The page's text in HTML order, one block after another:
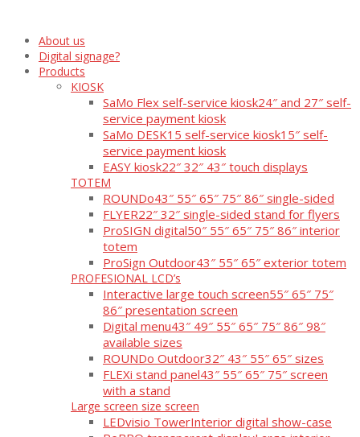
About us
Digital signage?
Products
KIOSK
SaMo Flex self-service kiosk24″ and 27″ self-
service payment kiosk
SaMo DESK15 self-service kiosk15″ self-
service payment kiosk
EASY kiosk22″ 32″ 43″ touch displays
TOTEM
ROUNDo43″ 55″ 65″ 75″ 86″ single-sided
FLYER22″ 32″ single-sided stand for flyers
ProSIGN digital50″ 55″ 65″ 75″ 86″ interior
totem
ProSign Outdoor43″ 55″ 65″ exterior totem
PROFESIONAL LCD’s
Interactive large touch screen55″ 65″ 75″
86″ presentation screen
Digital menu43″ 49″ 55″ 65″ 75″ 86″ 98″
available sizes
ROUNDo Outdoor32″ 43″ 55″ 65″ sizes
FLEXi stand panel43″ 55″ 65″ 75″ screen
with a stand
Large screen size screen
LEDvisio TowerInterior digital show-case